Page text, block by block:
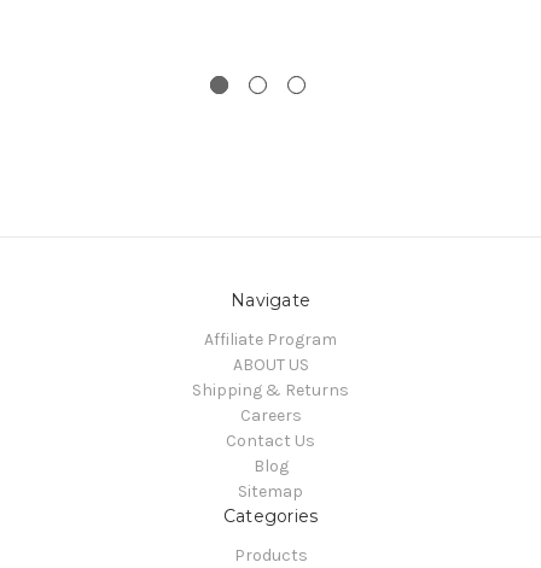
Navigate
Affiliate Program
ABOUT US
Shipping & Returns
Careers
Contact Us
Blog
Sitemap
Categories
Products